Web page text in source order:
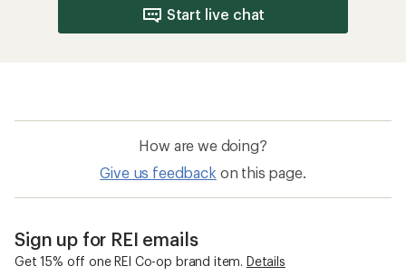
Start live chat
How are we doing?
Give us feedback on this page.
Sign up for REI emails
Get 15% off one REI Co-op brand item. Details